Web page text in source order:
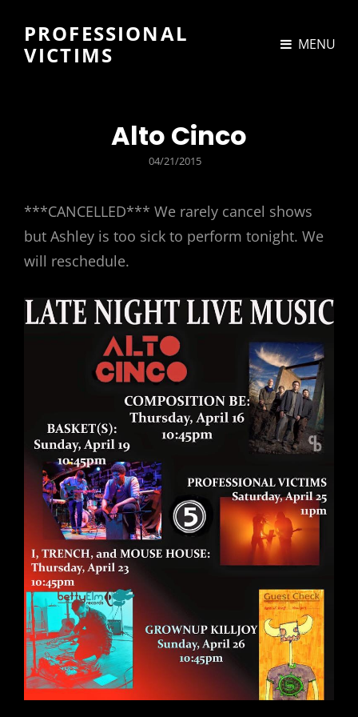
PROFESSIONAL
VICTIMS
MENU
Alto Cinco
POSTED
04/21/2015
***CANCELLED*** We rarely cancel shows
but Ashley is too sick to perform tonight. We
will reschedule.